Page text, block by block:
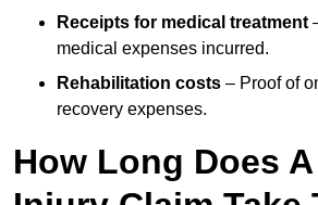
Receipts for medical treatment
medical expenses incurred.
Rehabilitation costs – Proof of
recovery expenses.
How Long Does